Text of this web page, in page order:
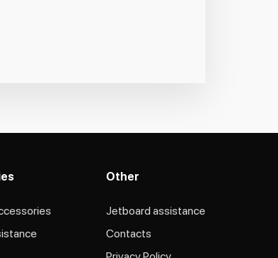
Other
Jetboard assistance​
Contacts